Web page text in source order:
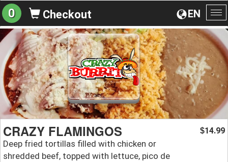
EN
0 Checkout
CRAZY FLAMINGOS
Deep fried tortillas filled with chicken or
shredded beef, topped with lettuce, pico de
$14.99